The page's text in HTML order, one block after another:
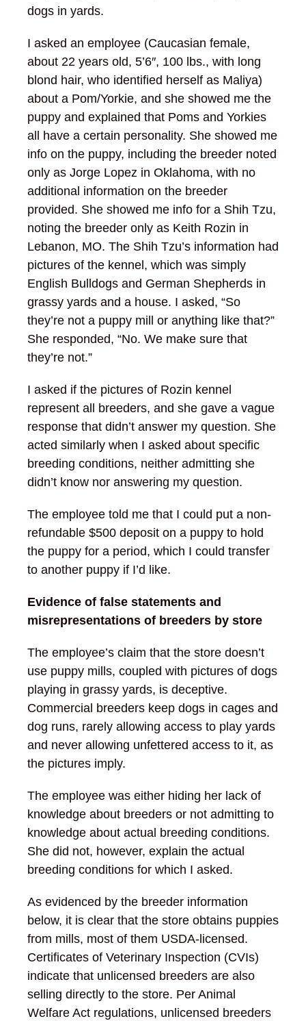
dogs in yards.
I asked an employee (Caucasian female,
about 22 years old, 5’6″, 100 lbs., with long
blond hair, who identified herself as Maliya)
about a Pom/Yorkie, and she showed me the
puppy and explained that Poms and Yorkies
all have a certain personality. She showed me
info on the puppy, including the breeder noted
only as Jorge Lopez in Oklahoma, with no
additional information on the breeder
provided. She showed me info for a Shih Tzu,
noting the breeder only as Keith Rozin in
Lebanon, MO. The Shih Tzu’s information had
pictures of the kennel, which was simply
English Bulldogs and German Shepherds in
grassy yards and a house. I asked, “So
they’re not a puppy mill or anything like that?”
She responded, “No. We make sure that
they’re not.”
I asked if the pictures of Rozin kennel
represent all breeders, and she gave a vague
response that didn’t answer my question. She
acted similarly when I asked about specific
breeding conditions, neither admitting she
didn’t know nor answering my question.
The employee told me that I could put a non-
refundable $500 deposit on a puppy to hold
the puppy for a period, which I could transfer
to another puppy if I’d like.
Evidence of false statements and
misrepresentations of breeders by store
The employee’s claim that the store doesn’t
use puppy mills, coupled with pictures of dogs
playing in grassy yards, is deceptive.
Commercial breeders keep dogs in cages and
dog runs, rarely allowing access to play yards
and never allowing unfettered access to it, as
the pictures imply.
The employee was either hiding her lack of
knowledge about breeders or not admitting to
knowledge about actual breeding conditions.
She did not, however, explain the actual
breeding conditions for which I asked.
As evidenced by the breeder information
below, it is clear that the store obtains puppies
from mills, most of them USDA-licensed.
Certificates of Veterinary Inspection (CVIs)
indicate that unlicensed breeders are also
selling directly to the store. Per Animal
Welfare Act regulations, unlicensed breeders